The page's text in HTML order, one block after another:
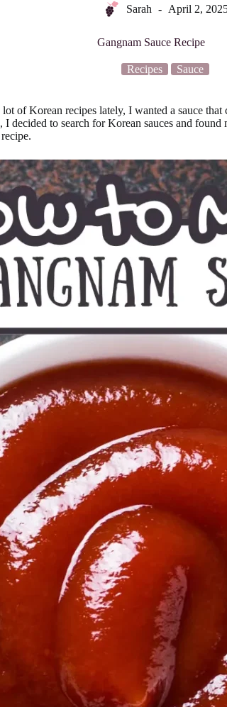
Sarah April 2,
Gangnam Sauce Recipe
Recipes Sauce
lot of Korean recipes lately, I wanted a sauce
I decided to search for Korean sauces and